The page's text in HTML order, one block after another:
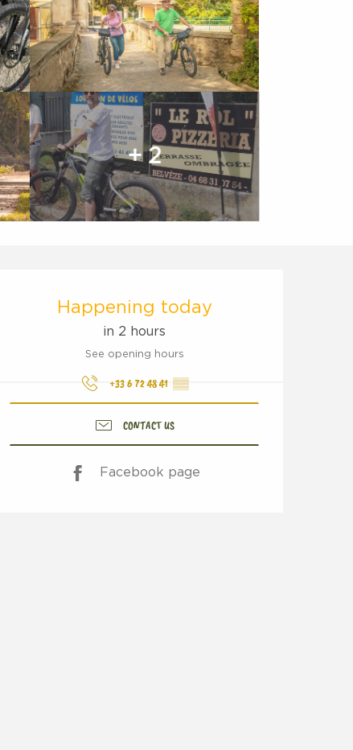
+ 2
Opening hours & contact
Happening today
in 2 hours
See opening hours
+33 6 72 48 41 ▒▒
CONTACT US
Facebook page